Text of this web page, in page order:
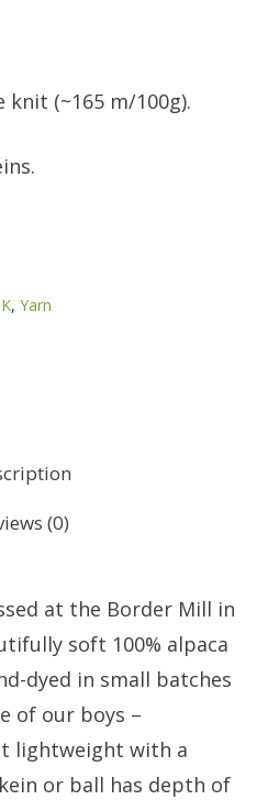
knit (~165 m/100g).
, Yarn
(0)
at the Border Mill in
soft 100% alpaca
dyed in small batches
of our boys –
lightweight with a
or ball has depth of